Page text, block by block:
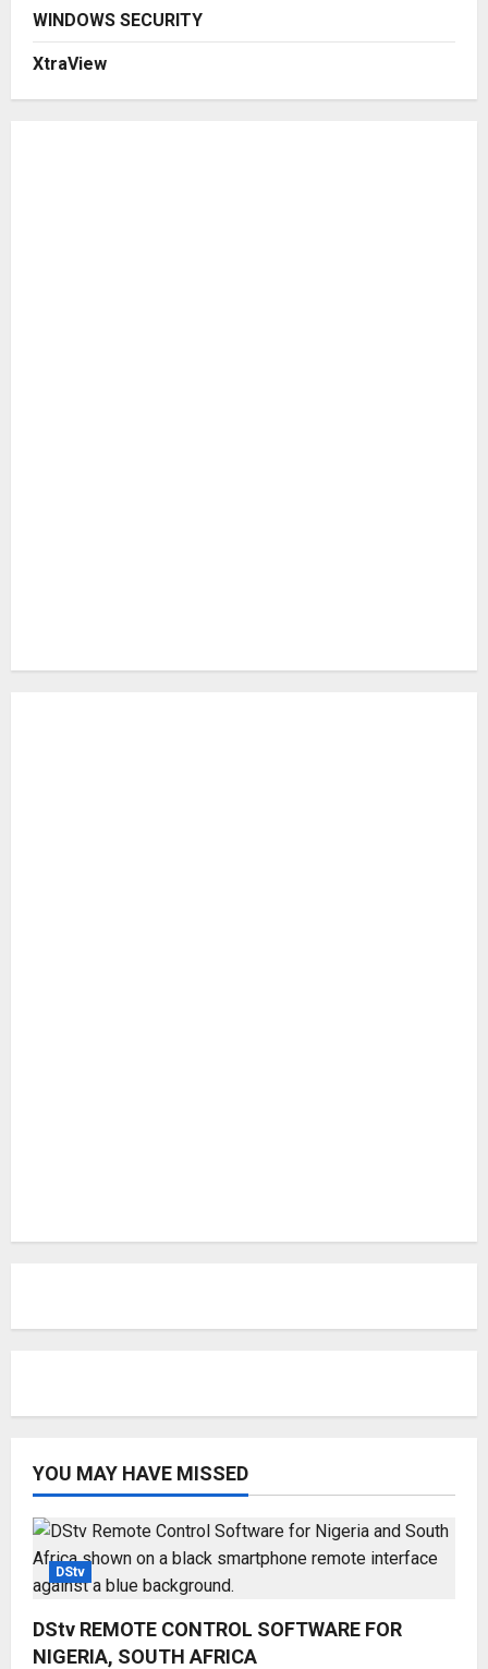
WINDOWS SECURITY
XtraView
YOU MAY HAVE MISSED
DStv
DStv REMOTE CONTROL SOFTWARE FOR
NIGERIA, SOUTH AFRICA